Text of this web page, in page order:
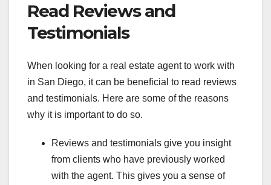
Read Reviews and
Testimonials
When looking for a real estate agent to work with
in San Diego, it can be beneficial to read reviews
and testimonials. Here are some of the reasons
why it is important to do so.
Reviews and testimonials give you insight
from clients who have previously worked
with the agent. This gives you a sense of